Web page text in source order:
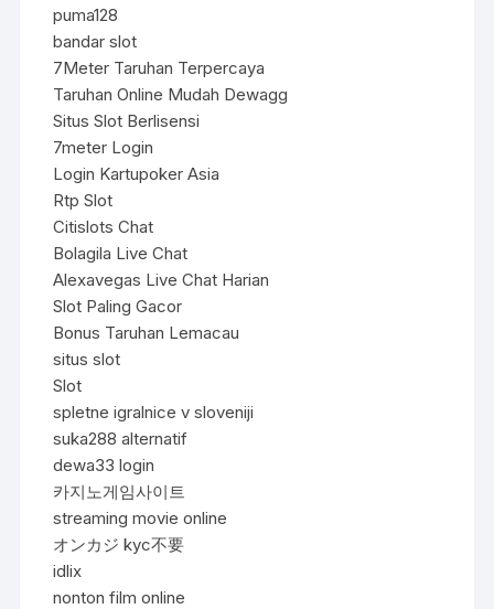
puma128
bandar slot
7Meter Taruhan Terpercaya
Taruhan Online Mudah Dewagg
Situs Slot Berlisensi
7meter Login
Login Kartupoker Asia
Rtp Slot
Citislots Chat
Bolagila Live Chat
Alexavegas Live Chat Harian
Slot Paling Gacor
Bonus Taruhan Lemacau
situs slot
Slot
spletne igralnice v sloveniji
suka288 alternatif
dewa33 login
카지노게임사이트
streaming movie online
オンカジ kyc不要
idlix
nonton film online